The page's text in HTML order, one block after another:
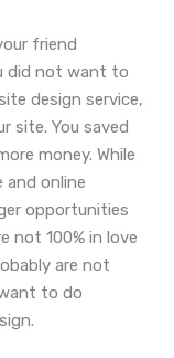
friend
did not want to
design service,
site. You saved
money. While
and online
opportunities
not 100% in love
are not
to do